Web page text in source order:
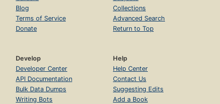
Blog
Terms of Service
Donate
Collections
Advanced Search
Return to Top
Develop
Developer Center
API Documentation
Bulk Data Dumps
Writing Bots
Help
Help Center
Contact Us
Suggesting Edits
Add a Book